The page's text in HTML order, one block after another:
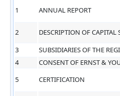
1
ANNUAL REPORT
2 DESCRIPTION OF CAPITAL
3
SUBSIDIARIES OF THE
4
CONSENT OF ERNST &
5
CERTIFICATION